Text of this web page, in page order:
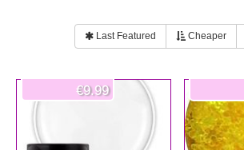
Last Featured Cheaper
€9.99